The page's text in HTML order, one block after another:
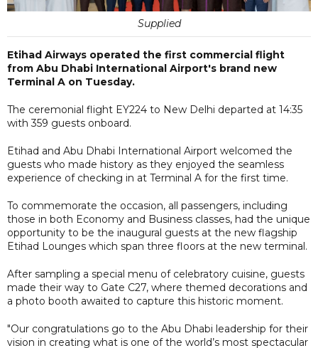
Supplied
Etihad Airways operated the first commercial flight
from Abu Dhabi International Airport's brand new
Terminal A on Tuesday.
The ceremonial flight EY224 to New Delhi departed at 14:35
with 359 guests onboard.
Etihad and Abu Dhabi International Airport welcomed the
guests who made history as they enjoyed the seamless
experience of checking in at Terminal A for the first time.
To commemorate the occasion, all passengers, including
those in both Economy and Business classes, had the unique
opportunity to be the inaugural guests at the new flagship
Etihad Lounges which span three floors at the new terminal.
After sampling a special menu of celebratory cuisine, guests
made their way to Gate C27, where themed decorations and
a photo booth awaited to capture this historic moment.
"Our congratulations go to the Abu Dhabi leadership for their
vision in creating what is one of the world’s most spectacular